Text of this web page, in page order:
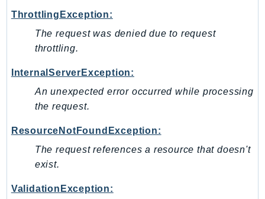
drs
DSQL
DynamoDb
DynamoDbStreams
Ecr
ThrottlingException:
The request was denied due to request
throttling.
InternalServerException:
An unexpected error occurred while processing
the request.
ResourceNotFoundException:
The request references a resource that doesn't
exist.
ValidationException: